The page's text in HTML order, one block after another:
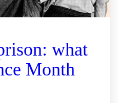
what
Month